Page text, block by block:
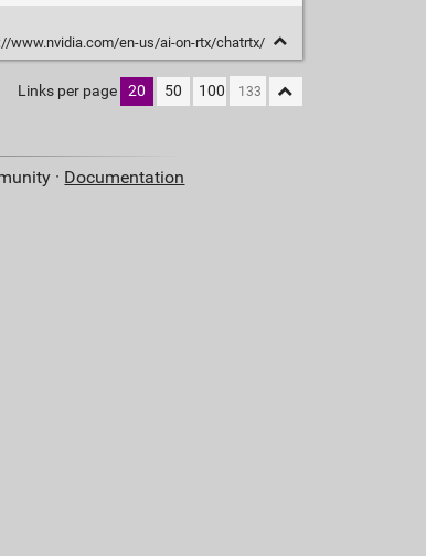
www.nvidia.com/en-us/ai-on-rtx/chatrtx/
Links per page 20 50 100
· Documentation